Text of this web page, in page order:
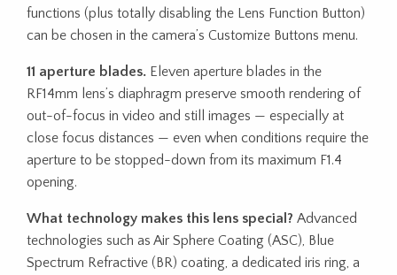
functions (plus totally disabling the Lens Function Button)
can be chosen in the camera’s Customize Buttons menu.
11 aperture blades. Eleven aperture blades in the
RF14mm lens’s diaphragm preserve smooth rendering of
out-of-focus in video and still images — especially at
close focus distances — even when conditions require the
aperture to be stopped-down from its maximum F1.4
opening.
What technology makes this lens special? Advanced
technologies such as Air Sphere Coating (ASC), Blue
Spectrum Refractive (BR) coating, a dedicated iris ring, a